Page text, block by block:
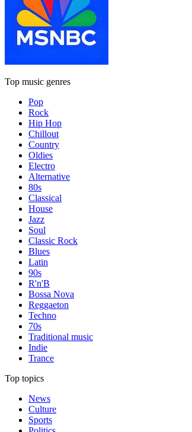
Top music genres
Pop
Rock
Hip Hop
Chillout
Country
Oldies
Electro
Alternative
80s
Classical
House
Jazz
Soul
Classic Rock
Blues
Latin
90s
R'n'B
Bossa Nova
Reggaeton
Techno
70s
Traditional music
Indie
Trance
Top topics
News
Culture
Sports